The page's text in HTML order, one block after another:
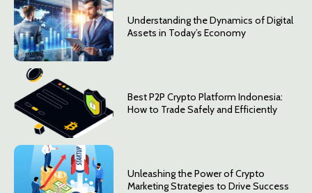
Understanding the Dynamics of Digital
Assets in Today’s Economy
Best P2P Crypto Platform Indonesia:
How to Trade Safely and Efficiently
Unleashing the Power of Crypto
Marketing Strategies to Drive Success